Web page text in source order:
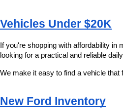
Vehicles Under $20K
If you're shopping with affordability in
looking for a practical and reliable
We make it easy to find a vehicle
New Ford Inventory